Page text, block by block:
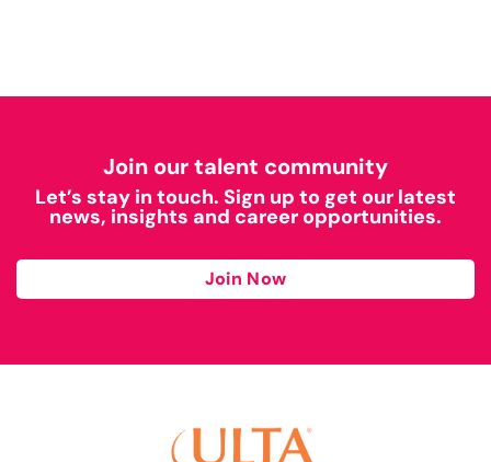
Join our talent community
Let’s stay in touch. Sign up to get our latest
news, insights and career opportunities.
Join Now